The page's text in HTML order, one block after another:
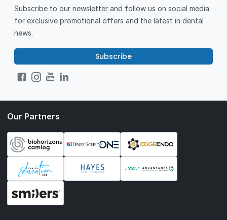
Subscribe to our newsletter and follow us on social media
for exclusive promotional offers and the latest in dental
news.
Subscribe
Our Partners